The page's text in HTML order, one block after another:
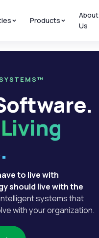
Products
About
Us
Living
to live with
should live with the
systems that
with your organization.